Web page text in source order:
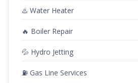
♨️ Water Heater
🔥 Boiler Repair
💦 Hydro Jetting
⛽ Gas Line Services